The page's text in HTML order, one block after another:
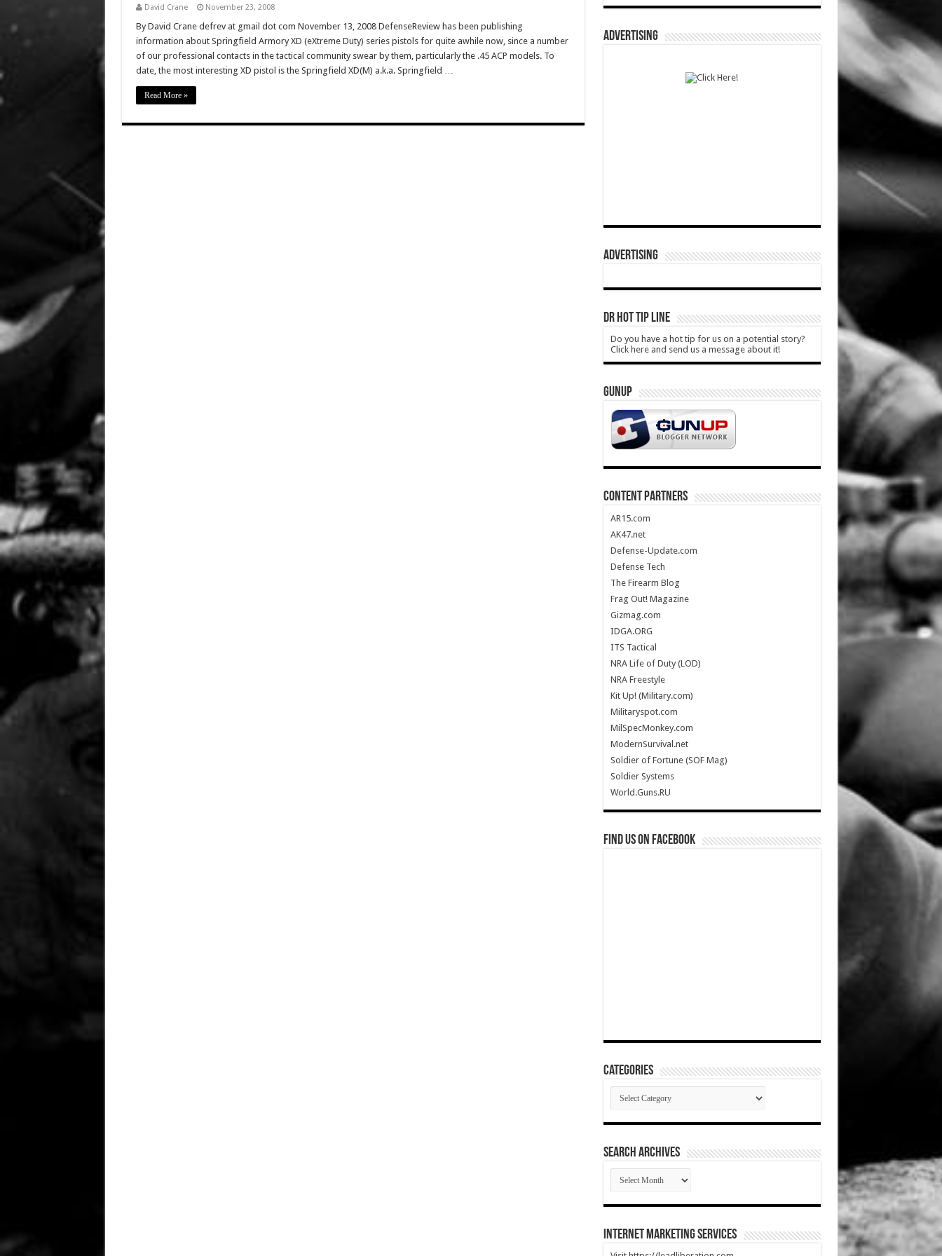
David Crane November 23, 2008
By David Crane defrev at gmail dot com November 13, 2008 DefenseReview has been publishing
information about Springfield Armory XD (eXtreme Duty) series pistols for quite awhile now, since a number
of our professional contacts in the tactical community swear by them, particularly the .45 ACP models. To
date, the most interesting XD pistol is the Springfield XD(M) a.k.a. Springfield …
Read More »
ADVERTISING
ADVERTISING
DR HOT TIP LINE
Do you have a hot tip for us on a potential story?
Click here and send us a message about it!
GUNUP
CONTENT PARTNERS
AR15.com
AK47.net
Defense-Update.com
Defense Tech
The Firearm Blog
Frag Out! Magazine
Gizmag.com
IDGA.ORG
ITS Tactical
NRA Life of Duty (LOD)
NRA Freestyle
Kit Up! (Military.com)
Militaryspot.com
MilSpecMonkey.com
ModernSurvival.net
Soldier of Fortune (SOF Mag)
Soldier Systems
World.Guns.RU
Find us on Facebook
Categories
Categories
SEARCH ARCHIVES
SEARCH
ARCHIVES
Internet Marketing Services